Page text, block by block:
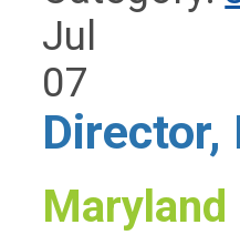
Jul
07
Maryland